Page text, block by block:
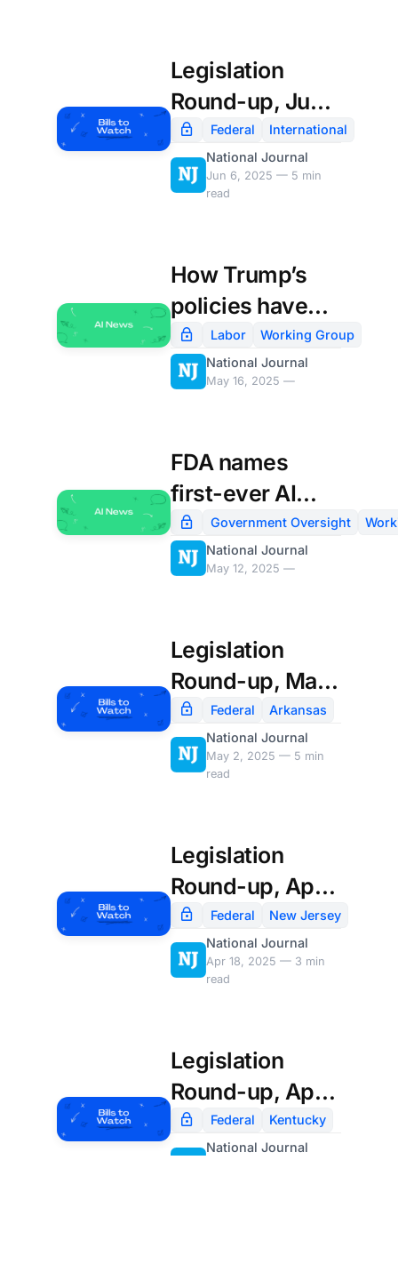
Legislation
Round-up, June
6th
Federal
International
National Journal
Jun 6, 2025 — 5 min
read
How Trump’s
policies have
shaken
America’s IT
Labor
Working Group
National Journal
May 16, 2025 —
FDA names
first-ever AI
chiefGovernment Oversight
National Journal
May 12, 2025 —
Legislation
Round-up, May
2nd
Federal
Arkansas
National Journal
May 2, 2025 — 5 min
read
Legislation
Round-up, April
18thFederal
New Jersey
National Journal
Apr 18, 2025 — 3 min
read
Legislation
Round-up, April
4th
Federal
Kentucky
National Journal